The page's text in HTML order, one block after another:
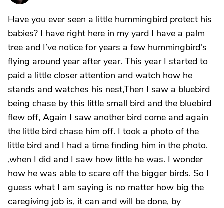
Have you ever seen a little hummingbird protect his
babies? I have right here in my yard I have a palm
tree and I’ve notice for years a few hummingbird's
flying around year after year. This year I started to
paid a little closer attention and watch how he
stands and watches his nest,Then I saw a bluebird
being chase by this little small bird and the bluebird
flew off, Again I saw another bird come and again
the little bird chase him off. I took a photo of the
little bird and I had a time finding him in the photo.
,when I did and I saw how little he was. I wonder
how he was able to scare off the bigger birds. So I
guess what I am saying is no matter how big the
caregiving job is, it can and will be done, by